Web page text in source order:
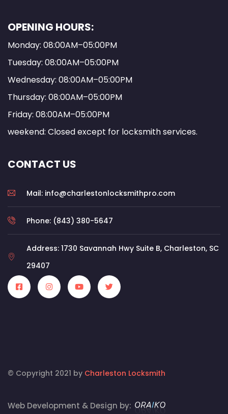
OPENING HOURS:
Monday: 08:00AM–05:00PM
Tuesday: 08:00AM–05:00PM
Wednesday: 08:00AM–05:00PM
Thursday: 08:00AM–05:00PM
Friday: 08:00AM–05:00PM
weekend: Closed except for locksmith services.
CONTACT US
Mail: info@charlestonlocksmithpro.com
Phone: (843) 380-5647
Address: 1730 Savannah Hwy Suite B, Charleston, SC
29407
© Copyright 2021 by Charleston Locksmith
Web Development & Design by: